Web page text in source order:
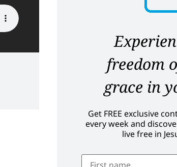
freedom
grace in
Get FREE exclusive
every week and
live free in